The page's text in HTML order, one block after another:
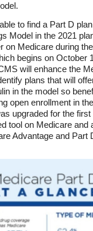
to find a Part D
Model in the 2021
on Medicare during
begins on October
will enhance the
plans that will
in the model so
open enrollment in
upgraded for the
tool on Medicare and
Advantage and Part